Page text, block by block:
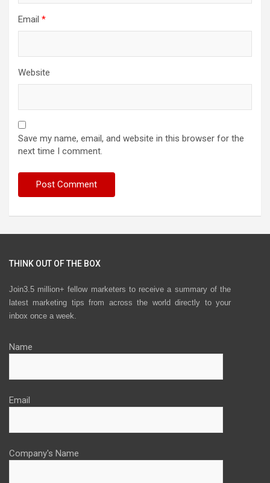
Email *
Website
Save my name, email, and website in this browser for the
next time I comment.
THINK OUT OF THE BOX
Join3.5 million+ fellow marketers to receive a summary of the
latest marketing tips from across the world directly to your
inbox once a week.
Name
Email
Company's Name